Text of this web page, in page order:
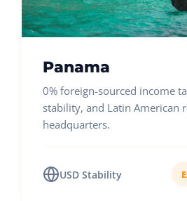
Panama
0% foreign-sourced income
stability, and Latin American
headquarters.
USD Stability